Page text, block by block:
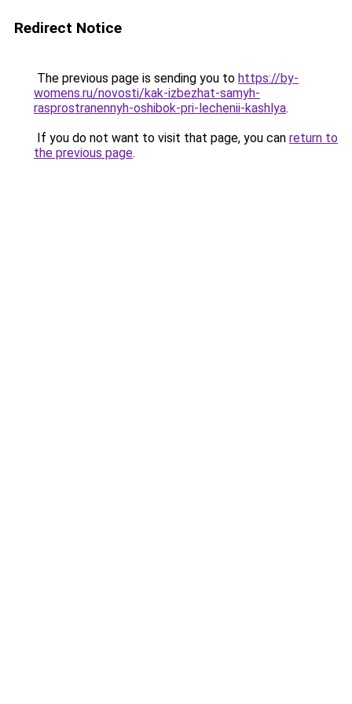
Redirect Notice
The previous page is sending you to https://by-
womens.ru/novosti/kak-izbezhat-samyh-
rasprostranennyh-oshibok-pri-lechenii-kashlya.
If you do not want to visit that page, you can return to
the previous page.